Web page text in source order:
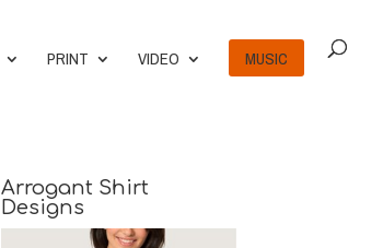
PRINT VIDEO MUSIC
Arrogant Shirt
Designs